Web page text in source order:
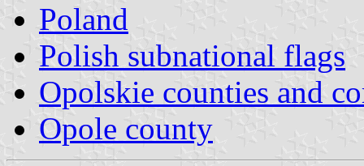
Poland
Polish subnational flags
Opolskie counties and
Opole county